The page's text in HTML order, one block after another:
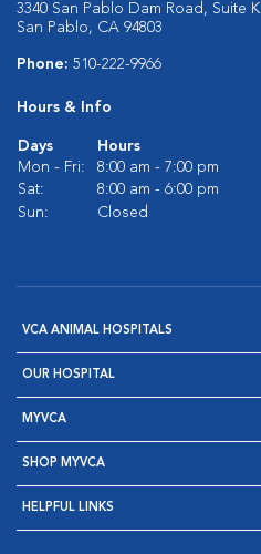
3340 San Pablo Dam Road, Suite K
San Pablo, CA 94803
Phone: 510-222-9966
Hours & Info
Days
Hours
Mon - Fri:
8:00 am - 7:00 pm
Sat:
8:00 am - 6:00 pm
Sun:
Closed
VCA ANIMAL HOSPITALS
OUR HOSPITAL
MYVCA
SHOP MYVCA
HELPFUL LINKS